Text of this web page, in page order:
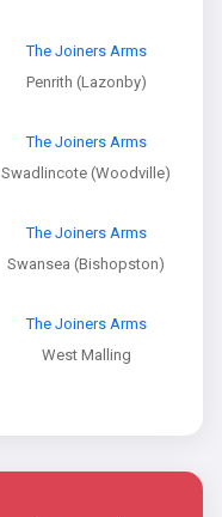
The Joiners Arms
Penrith (Lazonby)
The Joiners Arms
Swadlincote (Woodville)
The Joiners Arms
Swansea (Bishopston)
The Joiners Arms
West Malling